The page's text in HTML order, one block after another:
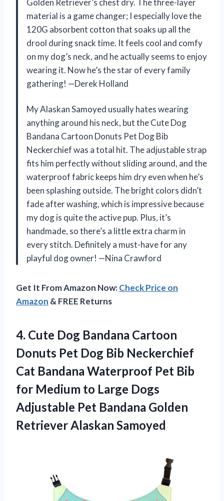
Golden Retriever’s chest dry. The three-layer
material is a game changer; I especially love the
120G absorbent cotton that soaks up all the
drool during snack time. It feels cool and comfy
on my dog’s neck, and he actually seems to enjoy
wearing it. Now he’s the star of every family
gathering! —Derek Holland
My Alaskan Samoyed usually hates wearing
anything around his neck, but the Cute Dog
Bandana Cartoon Donuts Pet Dog Bib
Neckerchief was a total hit. The adjustable strap
fits him perfectly without sliding around, and the
waterproof fabric keeps him dry even when he’s
been splashing outside. The bright colors didn’t
fade after washing, which is impressive because
my dog is quite the active pup. Plus, it’s
handmade, so there’s a little extra charm in
every stitch. Definitely a must-have for any
playful dog owner! —Nina Crawford
Get It From Amazon Now:Check Price on
Amazon & FREE Returns
4. Cute Dog Bandana Cartoon
Donuts Pet Dog Bib Neckerchief
Cat Bandana Waterproof Pet Bib
for Medium to Large Dogs
Adjustable Pet Bandana Golden
Retriever Alaskan Samoyed